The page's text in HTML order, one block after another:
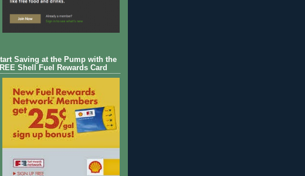
Saving at the Pump with the
Shell Fuel Rewards Card